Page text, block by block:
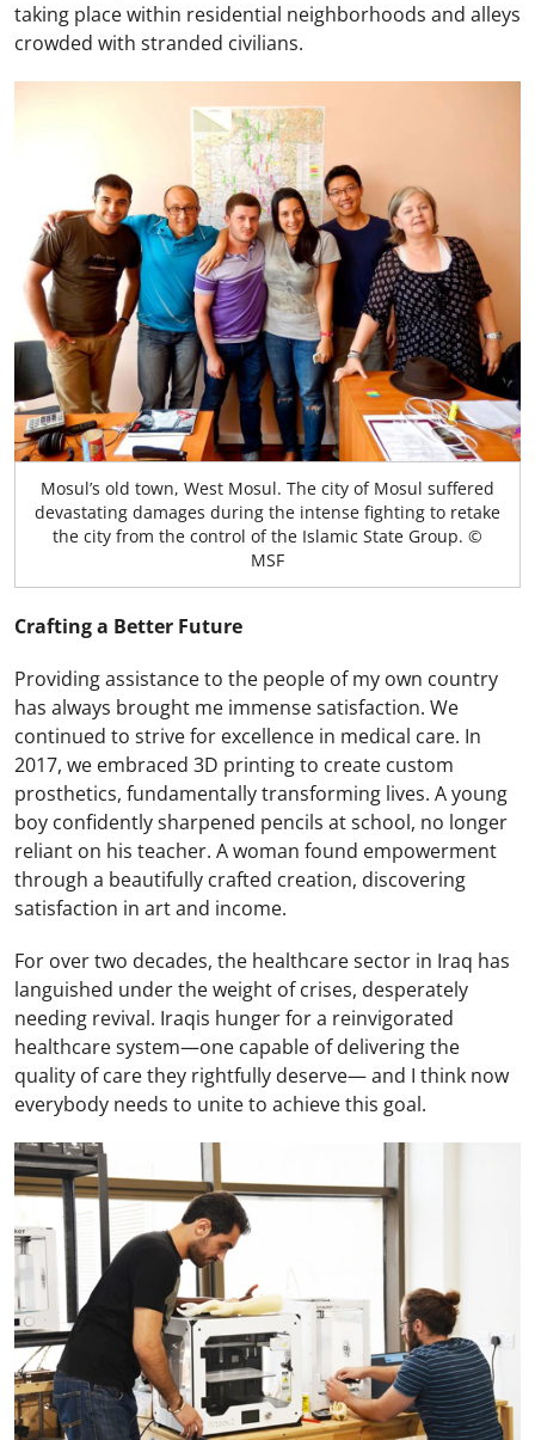
taking place within residential neighborhoods and alleys
crowded with stranded civilians.
Mosul’s old town, West Mosul. The city of Mosul suffered
devastating damages during the intense fighting to retake
the city from the control of the Islamic State Group. ©
MSF
Crafting a Better Future
Providing assistance to the people of my own country
has always brought me immense satisfaction. We
continued to strive for excellence in medical care. In
2017, we embraced 3D printing to create custom
prosthetics, fundamentally transforming lives. A young
boy confidently sharpened pencils at school, no longer
reliant on his teacher. A woman found empowerment
through a beautifully crafted creation, discovering
satisfaction in art and income.
For over two decades, the healthcare sector in Iraq has
languished under the weight of crises, desperately
needing revival. Iraqis hunger for a reinvigorated
healthcare system—one capable of delivering the
quality of care they rightfully deserve— and I think now
everybody needs to unite to achieve this goal.